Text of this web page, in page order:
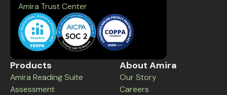
Amira Trust Center
Products
Amira Reading Suite
Assessment
About Amira
Our Story
Careers